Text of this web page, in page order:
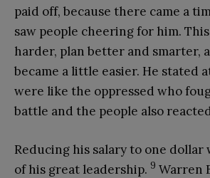
paid off, because there came a
saw people cheering for him.
harder, plan better and smarter,
became a little easier. He stated
were like the oppressed who
battle and the people also
Reducing his salary to one dollar
of his great leadership. 9 Warren